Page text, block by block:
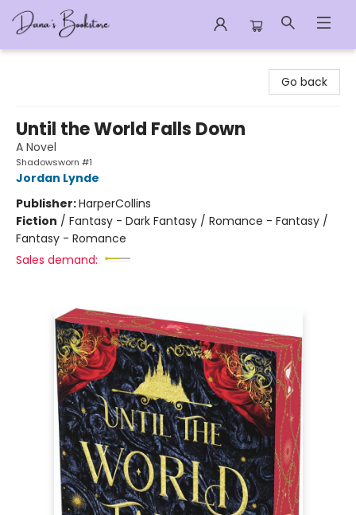
Go back
Until the World Falls Down
A Novel
Shadowsworn #1
Jordan Lynde
Publisher:HarperCollins
Fiction / Fantasy - Dark Fantasy / Romance - Fantasy /
Fantasy - Romance
Sales demand: